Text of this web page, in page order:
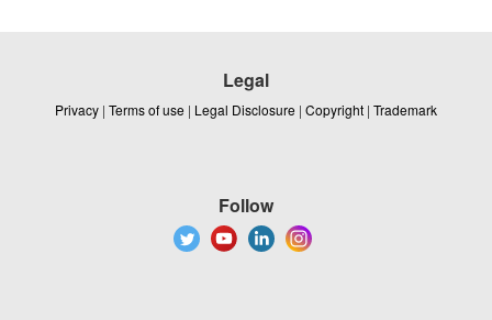
Legal
Privacy | Terms of use | Legal Disclosure | Copyright | Trademark
Follow